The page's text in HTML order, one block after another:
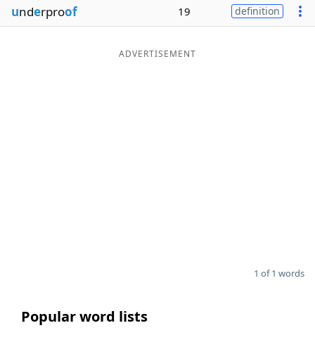
Blog
underproof 19 definition
ADVERTISEMENT
1 of 1 words
Popular word lists